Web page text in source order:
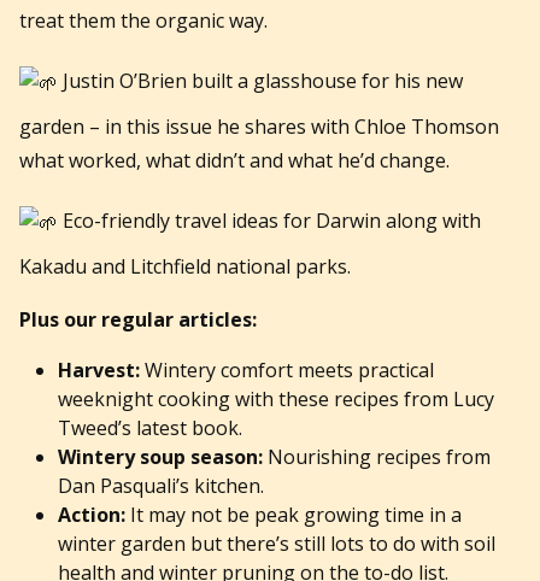
treat them the organic way.
Justin O’Brien built a glasshouse for his new
garden – in this issue he shares with Chloe Thomson
what worked, what didn’t and what he’d change.
Eco-friendly travel ideas for Darwin along with
Kakadu and Litchfield national parks.
Plus our regular articles:
Harvest:Wintery comfort meets practical
weeknight cooking with these recipes from Lucy
Tweed’s latest book.
Wintery soup season: Nourishing recipes from
Dan Pasquali’s kitchen.
Action: It may not be peak growing time in a
winter garden but there’s still lots to do with soil
health and winter pruning on the to-do list.